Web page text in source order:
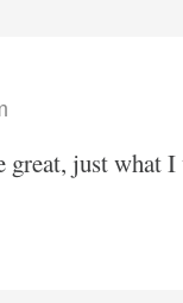
great, just what